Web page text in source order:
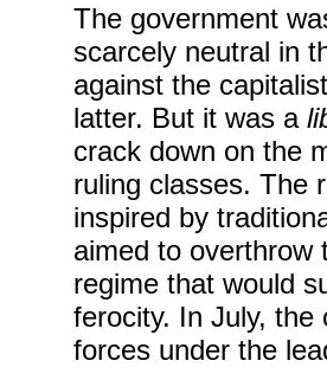
The government
scarcely neutral in
against the
latter. But it was a
crack down on the
ruling classes. The
inspired by
aimed to overthrow
regime that would
ferocity. In July, the
forces under the